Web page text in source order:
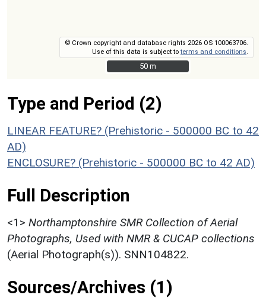
© Crown copyright and database rights 2026 OS 100063706.
Use of this data is subject toterms and conditions
50 m
50 m
Type and Period (2)
LINEAR FEATURE? (Prehistoric - 500000 BC to 42
AD)
ENCLOSURE? (Prehistoric - 500000 BC to 42 AD)
Full Description
<1> Northamptonshire SMR Collection of Aerial
Photographs, Used with NMR & CUCAP collections
(Aerial Photograph(s)). SNN104822.
Sources/Archives (1)